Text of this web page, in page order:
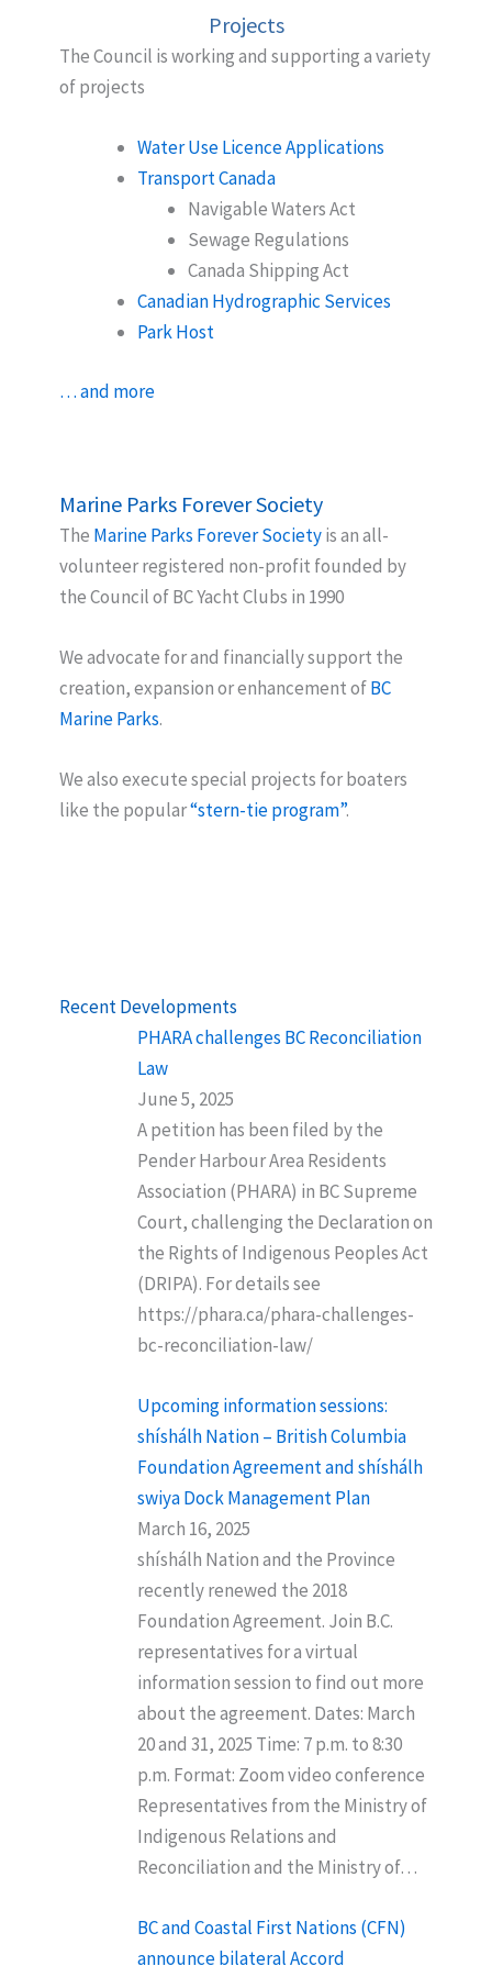
Projects
The Council is working and supporting a variety
of projects
Water Use Licence Applications
Transport Canada
Navigable Waters Act
Sewage Regulations
Canada Shipping Act
Canadian Hydrographic Services
Park Host
… and more
Marine Parks Forever Society
The Marine Parks Forever Societyis an all-
volunteer registered non-profit founded by
the Council of BC Yacht Clubs in 1990
We advocate for and financially support the
creation, expansion or enhancement ofBC
Marine Parks.
We also execute special projects for boaters
like the popular“stern-tie program”.
Recent Developments
PHARA challenges BC Reconciliation
Law
June 5, 2025
A petition has been filed by the
Pender Harbour Area Residents
Association (PHARA) in BC Supreme
Court, challenging the Declaration on
the Rights of Indigenous Peoples Act
(DRIPA). For details see
https://phara.ca/phara-challenges-
bc-reconciliation-law/
Upcoming information sessions:
shíshálh Nation – British Columbia
Foundation Agreement and shíshálh
swiya Dock Management Plan
March 16, 2025
shíshálh Nation and the Province
recently renewed the 2018
Foundation Agreement. Join B.C.
representatives for a virtual
information session to find out more
about the agreement. Dates: March
20 and 31, 2025 Time: 7 p.m. to 8:30
p.m. Format: Zoom video conference
Representatives from the Ministry of
Indigenous Relations and
Reconciliation and the Ministry of…
BC and Coastal First Nations (CFN)
announce bilateral Accord